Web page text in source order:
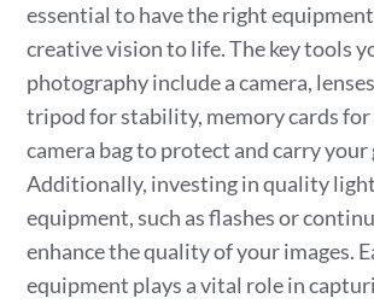
essential to have the right
creative vision to life. The key tools
photography include a camera,
tripod for stability, memory cards for
camera bag to protect and carry your
Additionally, investing in quality
equipment, such as flashes or
enhance the quality of your images.
equipment plays a vital role in